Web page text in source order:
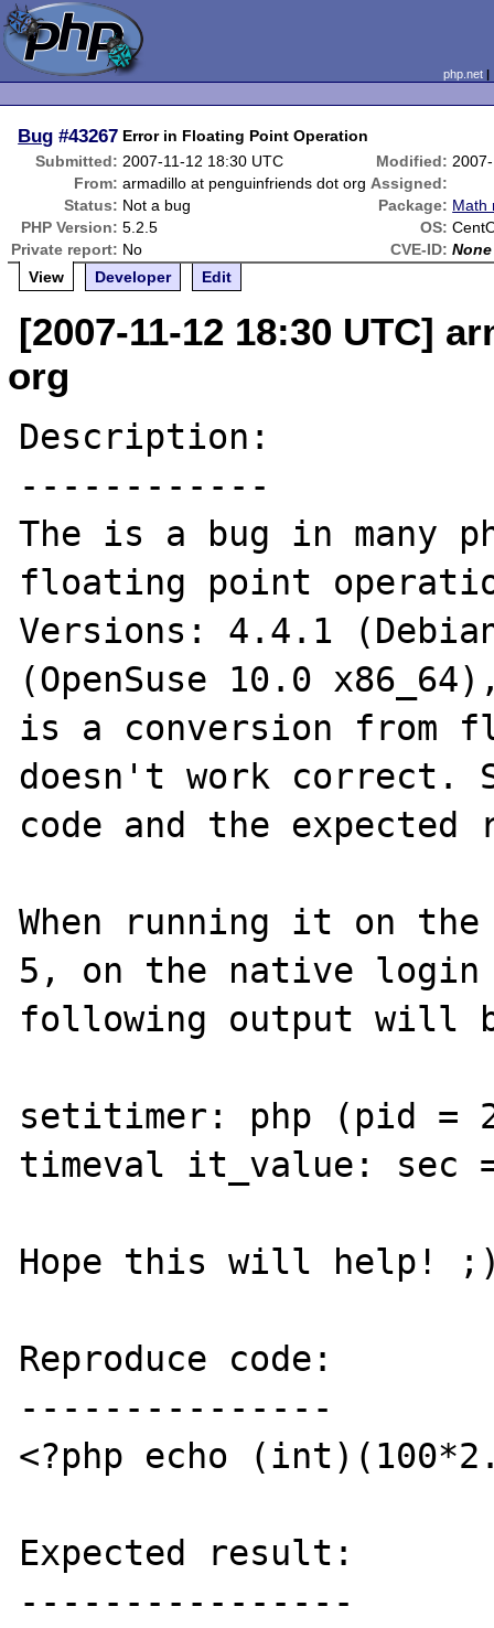
php.net
Bug #43267 Error in Floating Point Operation
Submitted: 2007-11-12 18:30 UTC Modified:
From: armadillo at penguinfriends dot org Assigned:
Status: Not a bug Package: Math
PHP Version: 5.2.5 OS:
Private report: No CVE-ID: None
View
Developer Edit
[2007-11-12 18:30 UTC]
org
Description:
------------
The is a bug in many
floating point
Versions: 4.4.1
(OpenSuse 10.0
is a conversion from
doesn't work correct.
code and the
When running it on the
5, on the native login
following output will
setitimer: php (pid =
timeval it_value: sec
Hope this will help!
Reproduce code:
---------------
<?php echo
Expected result:
----------------